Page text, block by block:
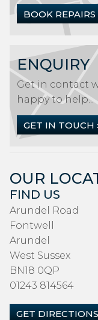
BOOK REPAIRS
ENQUIRY
Get in contact
happy to help...
GET IN TOUCH
OUR
FIND US
Arundel Road
Fontwell
Arundel
West Sussex
BN18 0QP
01243 814564
GET